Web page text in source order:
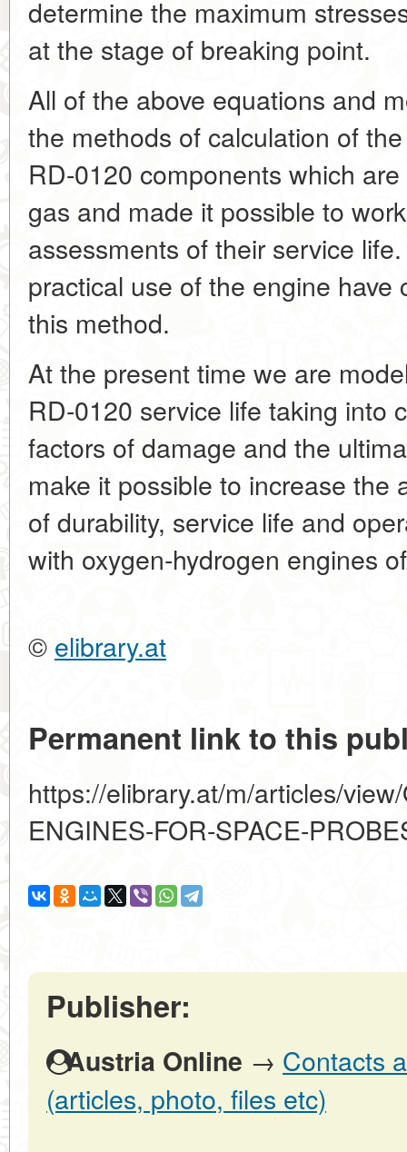
determine the maximum
at the stage of breaking point.
All of the above equations and
the methods of calculation of
RD-0120 components which
gas and made it possible to
assessments of their service
practical use of the engine have
this method.
At the present time we are
RD-0120 service life taking into
factors of damage and the
make it possible to increase the
of durability, service life and
with oxygen-hydrogen engines
© elibrary.at
Permanent link to this
https://elibrary.at/m/articles/
ENGINES-FOR-SPACE-
Publisher:
Austria Online → Contacts
(articles, photo, files etc)